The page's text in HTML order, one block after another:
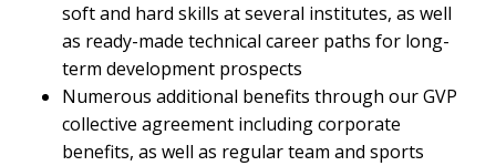
soft and hard skills at several institutes, as well
as ready-made technical career paths for long-
term development prospects
Numerous additional benefits through our GVP
collective agreement including corporate
benefits, as well as regular team and sports